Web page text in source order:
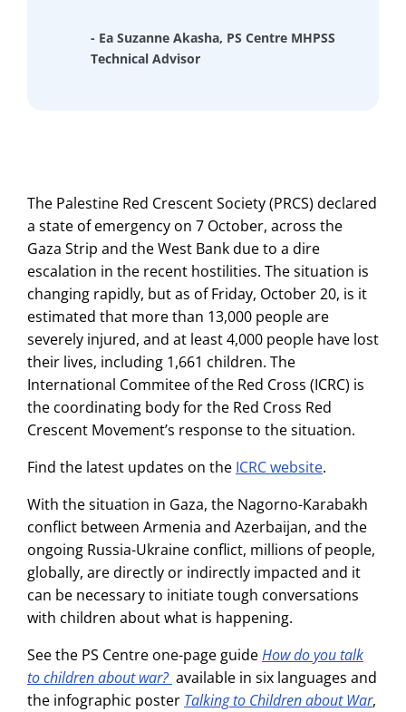
- Ea Suzanne Akasha, PS Centre MHPSS
Technical Advisor
The Palestine Red Crescent Society (PRCS) declared
a state of emergency on 7 October, across the
Gaza Strip and the West Bank due to a dire
escalation in the recent hostilities. The situation is
changing rapidly, but as of Friday, October 20, is it
estimated that more than 13,000 people are
severely injured, and at least 4,000 people have lost
their lives, including 1,661 children. The
International Commitee of the Red Cross (ICRC) is
the coordinating body for the Red Cross Red
Crescent Movement’s response to the situation.
Find the latest updates on the ICRC website.
With the situation in Gaza, the Nagorno-Karabakh
conflict between Armenia and Azerbaijan, and the
ongoing Russia-Ukraine conflict, millions of people,
globally, are directly or indirectly impacted and it
can be necessary to initiate tough conversations
with children about what is happening.
See the PS Centre one-page guideHow do you talk
to children about war? available in six languages and
the infographic poster Talking to Children about War,